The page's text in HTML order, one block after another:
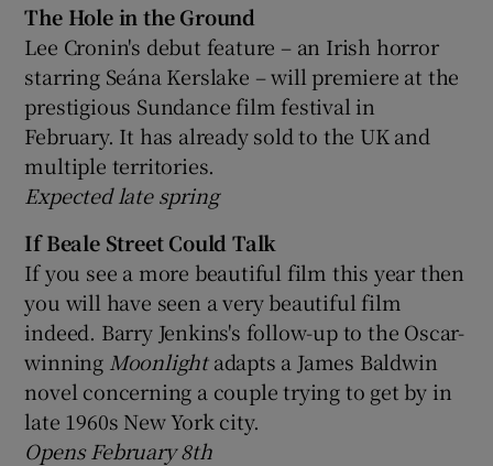
The Hole in the Ground
Lee Cronin's debut feature – an Irish horror
starring Seána Kerslake – will premiere at the
prestigious Sundance film festival in
February. It has already sold to the UK and
multiple territories.
Expected late spring
If Beale Street Could Talk
If you see a more beautiful film this year then
you will have seen a very beautiful film
indeed. Barry Jenkins's follow-up to the Oscar-
winning Moonlightadapts a James Baldwin
novel concerning a couple trying to get by in
late 1960s New York city.
Opens February 8th